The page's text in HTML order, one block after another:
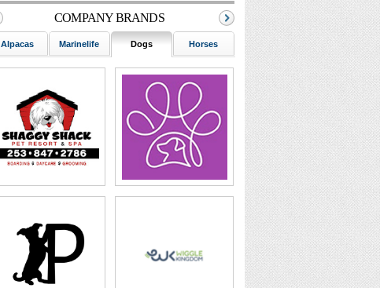
Coupon Buddy
FIGO Pet Insurance
Everything Koi
California Canine
BetterVet Dallas,Mobile Vet Care
MasonDixonAnimalEmergencyHospita
CodaPet-Vancouver
COMPANY BRANDS
Alpacas Marinelife Dogs Horses Birds Wildlife